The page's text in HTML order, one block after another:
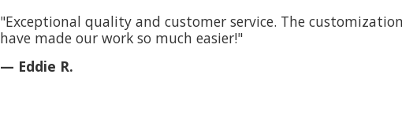
"Exceptional quality and customer service. The
have made our work so much easier!"
— Eddie R.